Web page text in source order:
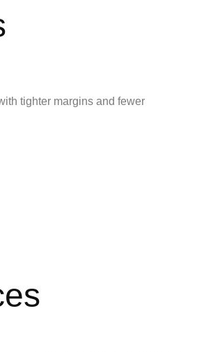
tighter margins and fewer